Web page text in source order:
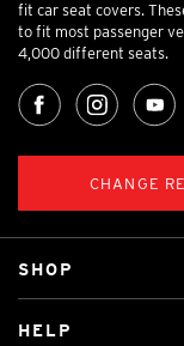
fit car seat covers.
to fit most passenger
4,000 different seats.
CHANGE
SHOP
HELP